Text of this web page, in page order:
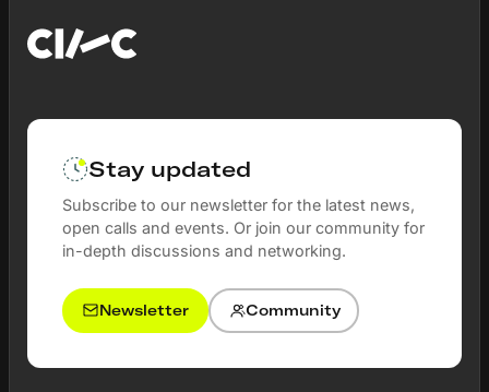
Stay updated
Subscribe to our newsletter for the latest news,
open calls and events. Or join our community for
in-depth discussions and networking.
Newsletter Community